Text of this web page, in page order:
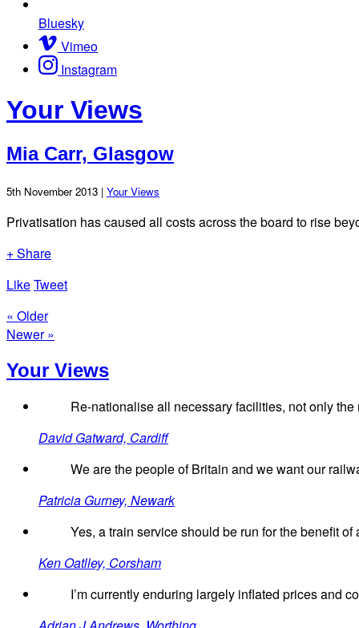
Bluesky
Vimeo
Instagram
Your Views
Mia Carr, Glasgow
5th November 2013 | Your Views
Privatisation has caused all costs across the board to rise
+ Share
LikeTweet
« Older
Newer »
Your Views
Re-nationalise all necessary facilities, not only the
David Gatward, Cardiff
We are the people of Britain and we want our
Patricia Gurney, Newark
Yes, a train service should be run for the benefit
Ken Oatlley, Corsham
I’m currently enduring largely inflated prices and